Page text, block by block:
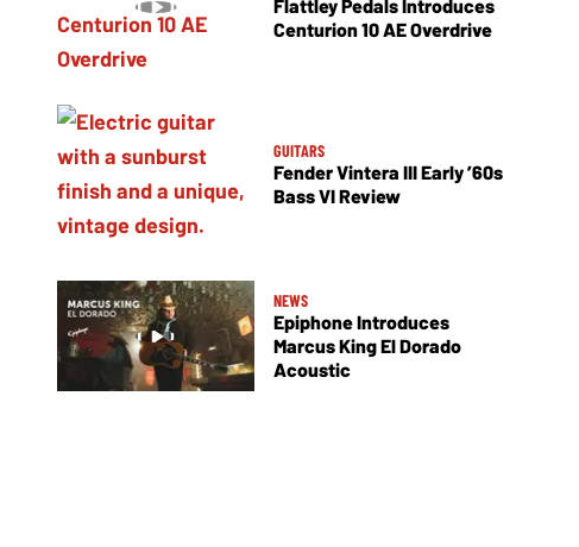
Flattley Pedals Introduces
Centurion 10 AE Overdrive
GUITARS
Fender Vintera III Early ’60s
Bass VI Review
NEWS
Epiphone Introduces
Marcus King El Dorado
Acoustic